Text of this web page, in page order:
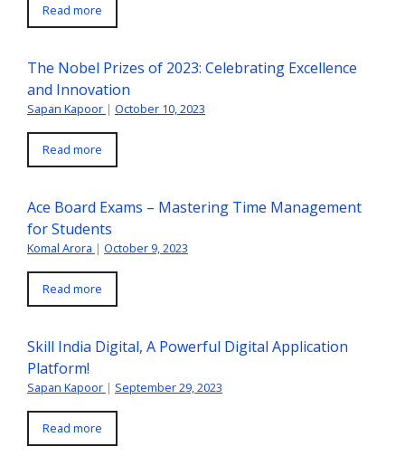
Read more
The Nobel Prizes of 2023: Celebrating Excellence
and Innovation
Sapan Kapoor | October 10, 2023
Read more
Ace Board Exams – Mastering Time Management
for Students
Komal Arora | October 9, 2023
Read more
Skill India Digital, A Powerful Digital Application
Platform!
Sapan Kapoor | September 29, 2023
Read more